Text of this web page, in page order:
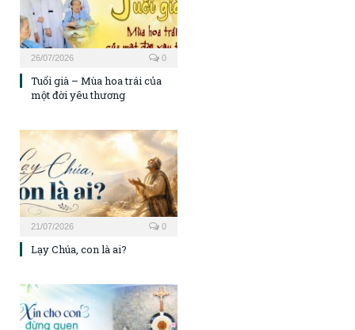
26/07/2026 0
Tuổi già – Mùa hoa trái của
một đời yêu thương
21/07/2026 0
Lạy Chúa, con là ai?